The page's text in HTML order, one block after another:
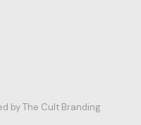
by The Cult Branding